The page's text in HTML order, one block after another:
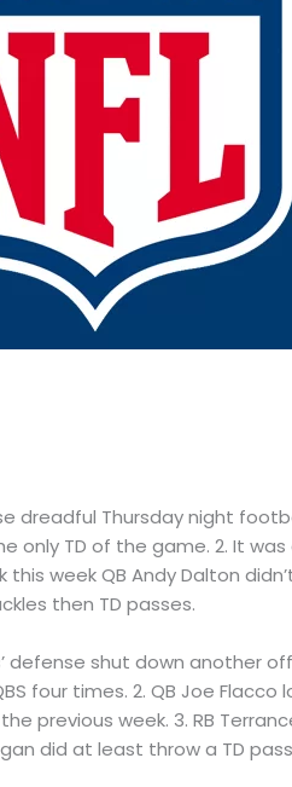
dreadful Thursday night
only TD of the game. 2. It
week QB Andy Dalton
then TD passes.
defense shut down another
four times. 2. QB Joe
previous week. 3. RB
did at least throw a TD